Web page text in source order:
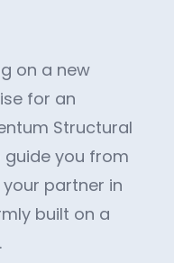
on a new
for an
Structural
guide you from
partner in
built on a